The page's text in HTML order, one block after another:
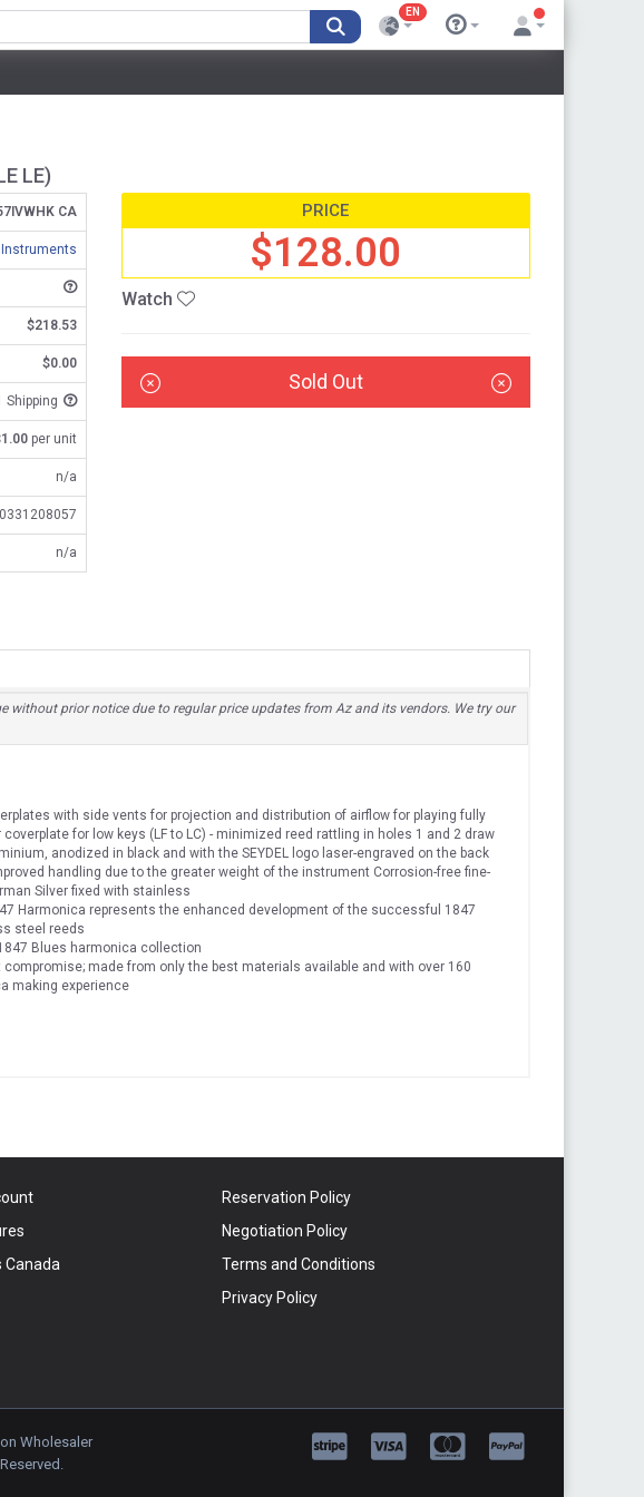
EN
LE)
CA
$218.53
$0.00
Shipping
per unit
n/a
n/a
PRICE
$128.00
Watch
Sold Out
without prior notice due to regular price updates from Az and its vendors. We try our
with side vents for projection and distribution of airflow for playing fully
coverplate for low keys (LF to LC) - minimized reed rattling in holes 1 and 2 draw
anodized in black and with the SEYDEL logo laser-engraved on the back
handling due to the greater weight of the instrument Corrosion-free fine-
Silver fixed with stainless
Harmonica represents the enhanced development of the successful 1847
steel reeds
Blues harmonica collection
made from only the best materials available and with over 160
making experience
Canada
Reservation Policy
Negotiation Policy
Terms and Conditions
Privacy Policy
Wholesaler